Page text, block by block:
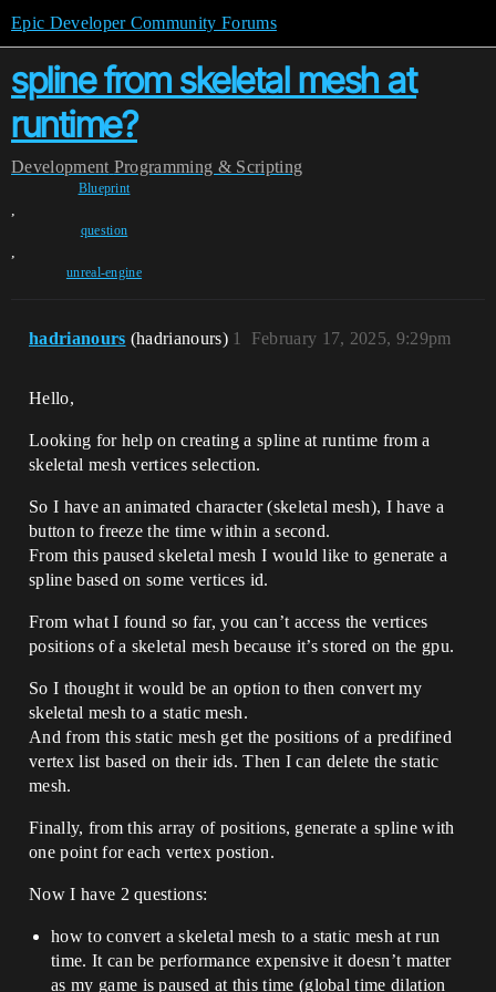
Epic Developer Community Forums
spline from skeletal mesh at
runtime?
Development Programming & Scripting
Blueprint
,
question
,
unreal-engine
hadrianours (hadrianours) February 17, 2025, 9:29pm
1
Hello,
Looking for help on creating a spline at runtime from a
skeletal mesh vertices selection.
So I have an animated character (skeletal mesh), I have a
button to freeze the time within a second.
From this paused skeletal mesh I would like to generate a
spline based on some vertices id.
From what I found so far, you can’t access the vertices
positions of a skeletal mesh because it’s stored on the gpu.
So I thought it would be an option to then convert my
skeletal mesh to a static mesh.
And from this static mesh get the positions of a predifined
vertex list based on their ids. Then I can delete the static
mesh.
Finally, from this array of positions, generate a spline with
one point for each vertex postion.
Now I have 2 questions:
how to convert a skeletal mesh to a static mesh at run
time. It can be performance expensive it doesn’t matter
as my game is paused at this time (global time dilation